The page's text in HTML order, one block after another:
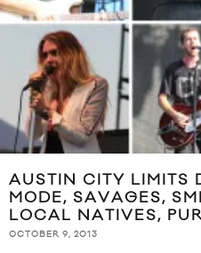
AUSTIN CITY LIMITS
MODE, SAVAGES,
LOCAL NATIVES,
OCTOBER 9, 2013